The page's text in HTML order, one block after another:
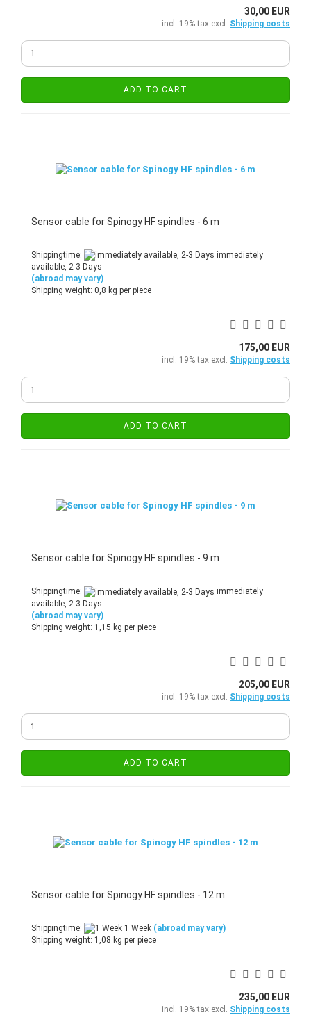
30,00 EUR
incl. 19% tax excl. Shipping costs
ADD TO CART
Sensor cable for Spinogy HF spindles - 6 m
Shippingtime:
immediately
available, 2-3 Days
(abroad may vary)
Shipping weight: 0,8 kg per piece
175,00 EUR
incl. 19% tax excl. Shipping costs
ADD TO CART
Sensor cable for Spinogy HF spindles - 9 m
Shippingtime:
immediately
available, 2-3 Days
(abroad may vary)
Shipping weight: 1,15 kg per piece
205,00 EUR
incl. 19% tax excl. Shipping costs
ADD TO CART
Sensor cable for Spinogy HF spindles - 12 m
Shippingtime: 1 Week (abroad may vary)
Shipping weight: 1,08 kg per piece
235,00 EUR
incl. 19% tax excl. Shipping costs